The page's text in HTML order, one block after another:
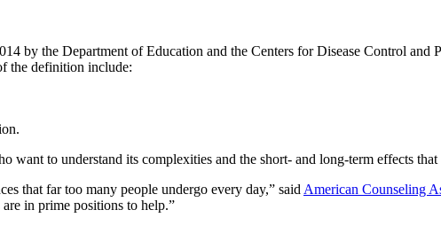
by the Department of Education and the Centers for Disease Control
the definition include:
want to understand its complexities and the short- and long-term effects that
that far too many people undergo every day,” said American Counseling
in prime positions to help.”